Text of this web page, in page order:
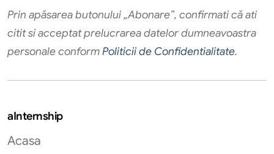
Prin apăsarea butonului „Abonare”, confirmati că ati
citit si acceptat prelucrarea datelor dumneavoastra
personale conformPoliticii de Confidentialitate.
aInternship
Acasa